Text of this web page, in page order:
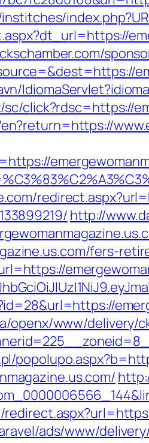
click?rdsc=https://
http://
fers-
openx/www/delivery/
ads/www/